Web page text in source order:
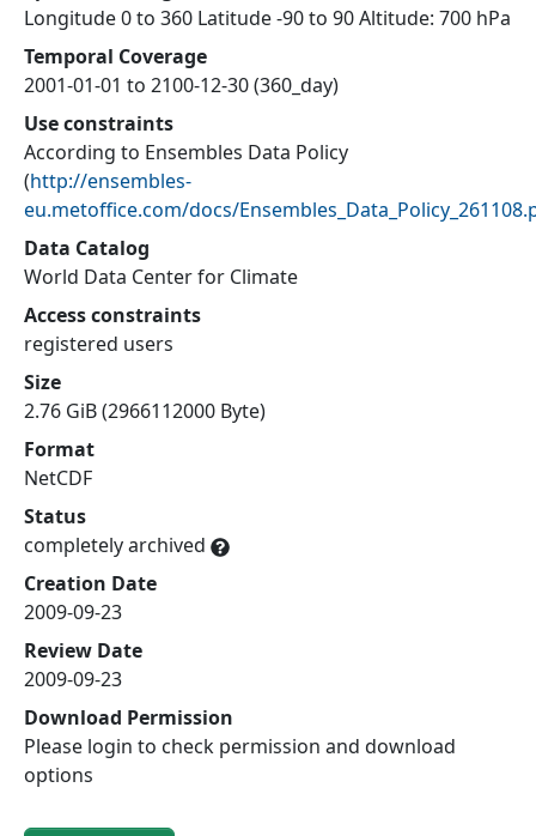
Longitude 0 to 360 Latitude -90 to 90 Altitude: 700 hPa
Temporal Coverage
2001-01-01 to 2100-12-30 (360_day)
Use constraints
According to Ensembles Data Policy
(http://ensembles-
eu.metoffice.com/docs/
Data Catalog
World Data Center for Climate
Access constraints
registered users
Size
2.76 GiB (2966112000 Byte)
Format
NetCDF
Status
completely archived
Creation Date
2009-09-23
Review Date
2009-09-23
Download Permission
Please login to check permission and download
options